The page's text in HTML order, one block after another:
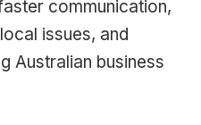
communication,
issues, and
Australian business